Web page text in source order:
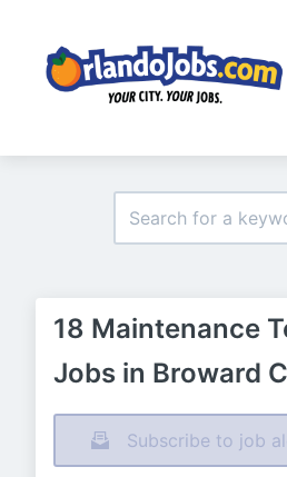
18 Maintenance
Jobs in Broward
Subscribe to job